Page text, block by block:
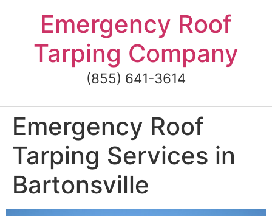
Emergency Roof
Tarping Company
(855) 641-3614
Emergency Roof
Tarping Services in
Bartonsville